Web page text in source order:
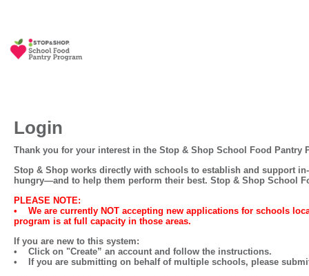
Login
Thank you for your interest in the Stop & Shop School Food Pantry
Stop & Shop works directly with schools to establish and support
hungry—and to help them perform their best. Stop & Shop School
PLEASE NOTE:
•
We are currently NOT accepting new applications for schools
program is at full capacity in those areas.
If you are new to this system:
• Click on "Create” an account and follow the instructions.
• If you are submitting on behalf of multiple schools, please